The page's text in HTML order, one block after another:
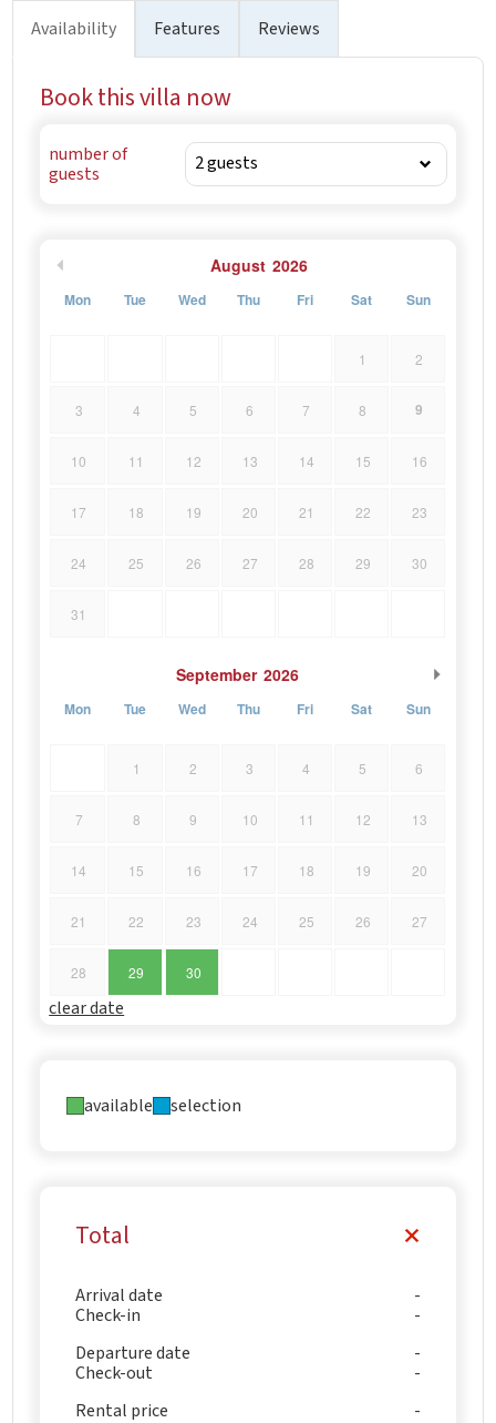
historic architecture and charming streets. - Split: 30 km
away (approximately a 30-minute drive) – home to the
famous Diocletian’s Palace, vibrant waterfront, and
Availability Features Reviews
Book this villa now
number of
guests
August 2026
Mon Tue Wed Thu Fri Sat Sun
1 2
3 4 5 6 7 8 9
10 11 12 13 14 15 16
17 18 19 20 21 22 23
24 25 26 27 28 29 30
31
September 2026
Mon Tue Wed Thu Fri Sat Sun
1 2 3 4 5 6
7 8 9 10 11 12 13
14 15 16 17 18 19 20
21 22 23 24 25 26 27
28 29 30
clear date
available selection
Total
Arrival date
Check-in
Departure date
Check-out
Rental price